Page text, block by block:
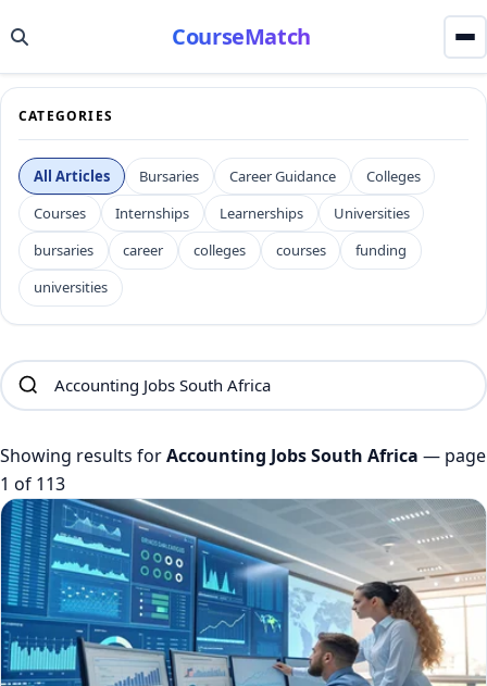
CourseMatch
CATEGORIES
All Articles Bursaries Career Guidance
Colleges
Courses
Internships Learnerships
Universities
bursaries
career colleges courses
funding
universities
Showing results forAccounting Jobs South Africa — page
1 of 113